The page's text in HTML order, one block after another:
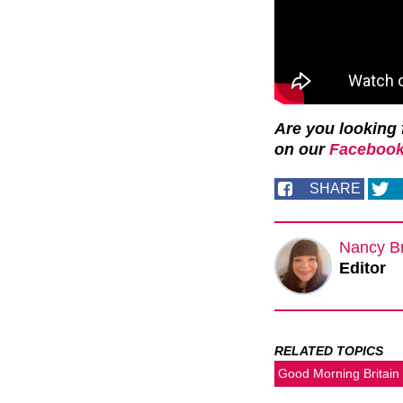
Are you looking
on our
SHARE
Nancy
Editor
RELATED TOPICS
Good Morning Britain